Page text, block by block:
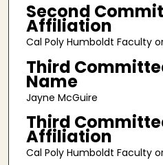
Second
Affiliation
Cal Poly Humboldt Faculty
Third
Name
Jayne McGuire
Third
Affiliation
Cal Poly Humboldt Faculty